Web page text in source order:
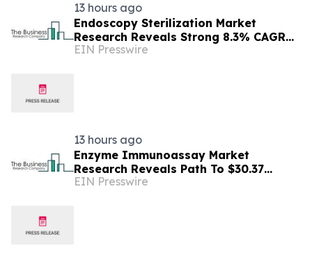
13 hours ago
Endoscopy Sterilization Market
Research Reveals Strong 8.3% CAGR
Outlook Through 2030
EIN Presswire
13 hours ago
Enzyme Immunoassay Market
Research Reveals Path To $30.37
Billion By 2030
EIN Presswire